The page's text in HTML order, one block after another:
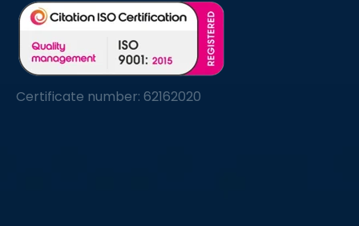
Certificate number: 62162020